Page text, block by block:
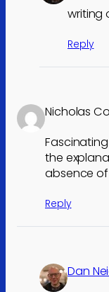
writing
Reply
Nicholas
the
absence
Reply
Dan